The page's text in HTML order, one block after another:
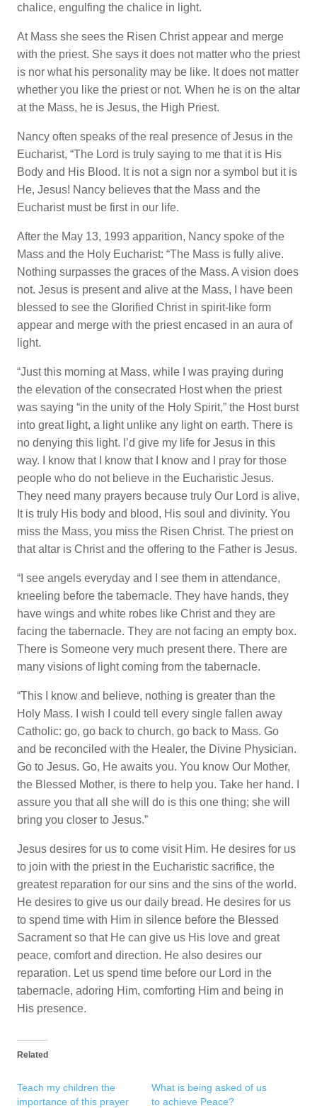
chalice, engulfing the chalice in light.
At Mass she sees the Risen Christ appear and merge
with the priest. She says it does not matter who the priest
is nor what his personality may be like. It does not matter
whether you like the priest or not. When he is on the altar
at the Mass, he is Jesus, the High Priest.
Nancy often speaks of the real presence of Jesus in the
Eucharist, “The Lord is truly saying to me that it is His
Body and His Blood. It is not a sign nor a symbol but it is
He, Jesus! Nancy believes that the Mass and the
Eucharist must be first in our life.
After the May 13, 1993 apparition, Nancy spoke of the
Mass and the Holy Eucharist: “The Mass is fully alive.
Nothing surpasses the graces of the Mass. A vision does
not. Jesus is present and alive at the Mass, I have been
blessed to see the Glorified Christ in spirit-like form
appear and merge with the priest encased in an aura of
light.
“Just this morning at Mass, while I was praying during
the elevation of the consecrated Host when the priest
was saying “in the unity of the Holy Spirit,” the Host burst
into great light, a light unlike any light on earth. There is
no denying this light. I’d give my life for Jesus in this
way. I know that I know that I know and I pray for those
people who do not believe in the Eucharistic Jesus.
They need many prayers because truly Our Lord is alive,
It is truly His body and blood, His soul and divinity. You
miss the Mass, you miss the Risen Christ. The priest on
that altar is Christ and the offering to the Father is Jesus.
“I see angels everyday and I see them in attendance,
kneeling before the tabernacle. They have hands, they
have wings and white robes like Christ and they are
facing the tabernacle. They are not facing an empty box.
There is Someone very much present there. There are
many visions of light coming from the tabernacle.
“This I know and believe, nothing is greater than the
Holy Mass. I wish I could tell every single fallen away
Catholic: go, go back to church, go back to Mass. Go
and be reconciled with the Healer, the Divine Physician.
Go to Jesus. Go, He awaits you. You know Our Mother,
the Blessed Mother, is there to help you. Take her hand. I
assure you that all she will do is this one thing; she will
bring you closer to Jesus.”
Jesus desires for us to come visit Him. He desires for us
to join with the priest in the Eucharistic sacrifice, the
greatest reparation for our sins and the sins of the world.
He desires to give us our daily bread. He desires for us
to spend time with Him in silence before the Blessed
Sacrament so that He can give us His love and great
peace, comfort and direction. He also desires our
reparation. Let us spend time before our Lord in the
tabernacle, adoring Him, comforting Him and being in
His presence.
Related
Teach my children the
importance of this prayer
What is being asked of us
to achieve Peace?